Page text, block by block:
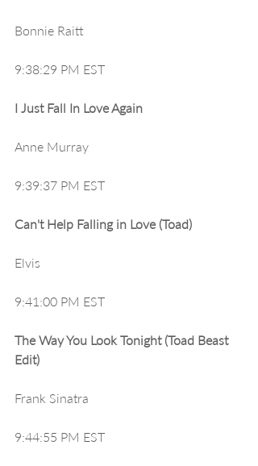
Bonnie Raitt
9:38:29 PM EST
I Just Fall In Love Again
Anne Murray
9:39:37 PM EST
Can't Help Falling in Love (Toad)
Elvis
9:41:00 PM EST
The Way You Look Tonight (Toad Beast
Edit)
Frank Sinatra
9:44:55 PM EST